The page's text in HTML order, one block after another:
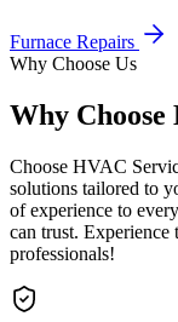
Furnace Repairs
Why Choose Us
Why Choose
Choose HVAC
solutions tailored to
of experience to
can trust.
professionals!